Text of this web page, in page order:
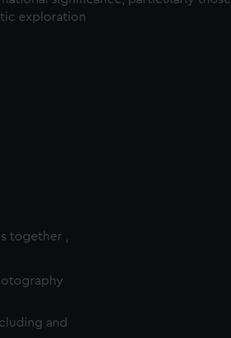
exploration
together ,
and